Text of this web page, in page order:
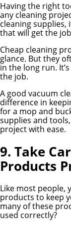
Having the right
any cleaning
cleaning supplies,
that will get the
Cheap cleaning
glance. But they
in the long run.
the job.
A good vacuum
difference in
for a mop and
supplies and
project with ease.
9. Take
Products
Like most people,
products to keep
many of these
used correctly?